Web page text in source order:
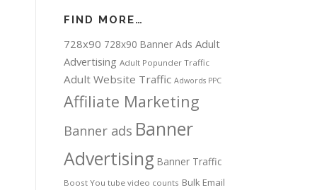
FIND MORE…
728x90 728x90 Banner Ads Adult
Advertising Adult Popunder Traffic
Adult Website Traffic Adwords PPC
Affiliate Marketing
Banner ads Banner
Advertising Banner Traffic
Boost You tube video counts Bulk Email